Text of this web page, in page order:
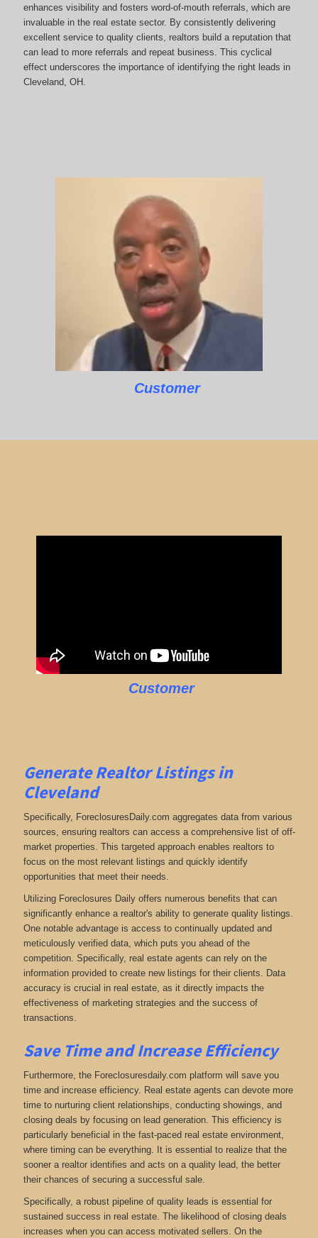
enhances visibility and fosters word-of-mouth referrals, which are
invaluable in the real estate sector. By consistently delivering
excellent service to quality clients, realtors build a reputation that
can lead to more referrals and repeat business. This cyclical
effect underscores the importance of identifying the right leads in
Cleveland, OH.
Customer
Customer
Generate Realtor Listings in
Cleveland
Specifically, ForeclosuresDaily.com aggregates data from various
sources, ensuring realtors can access a comprehensive list of off-
market properties. This targeted approach enables realtors to
focus on the most relevant listings and quickly identify
opportunities that meet their needs.
Utilizing Foreclosures Daily offers numerous benefits that can
significantly enhance a realtor's ability to generate quality listings.
One notable advantage is access to continually updated and
meticulously verified data, which puts you ahead of the
competition. Specifically, real estate agents can rely on the
information provided to create new listings for their clients. Data
accuracy is crucial in real estate, as it directly impacts the
effectiveness of marketing strategies and the success of
transactions.
Save Time and Increase Efficiency
Furthermore, the Foreclosuresdaily.com platform will save you
time and increase efficiency. Real estate agents can devote more
time to nurturing client relationships, conducting showings, and
closing deals by focusing on lead generation. This efficiency is
particularly beneficial in the fast-paced real estate environment,
where timing can be everything. It is essential to realize that the
sooner a realtor identifies and acts on a quality lead, the better
their chances of securing a successful sale.
Specifically, a robust pipeline of quality leads is essential for
sustained success in real estate. The likelihood of closing deals
increases when you can access motivated sellers. On the